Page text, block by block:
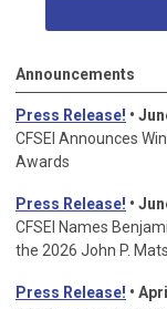
Announcements
Press Release! •
CFSEI Announces
Awards
Press Release! •
CFSEI Names
the 2026 John P.
Press Release! •